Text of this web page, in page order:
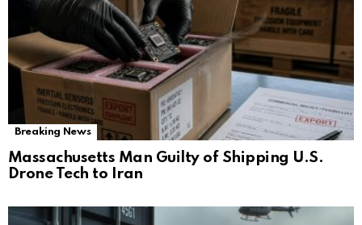
Breaking News
Massachusetts Man Guilty of Shipping U.S.
Drone Tech to Iran